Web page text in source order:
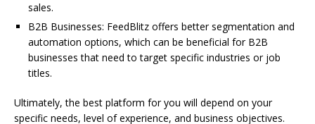
sales.
B2B Businesses: FeedBlitz offers better segmentation and
automation options, which can be beneficial for B2B
businesses that need to target specific industries or job
titles.
Ultimately, the best platform for you will depend on your
specific needs, level of experience, and business objectives.